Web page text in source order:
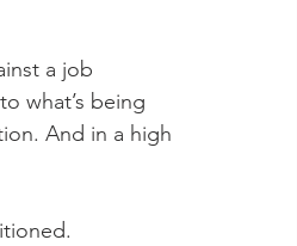
a job
what’s being
And in a high